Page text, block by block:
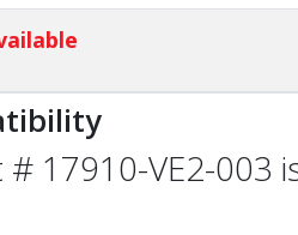
17910-VE2-003